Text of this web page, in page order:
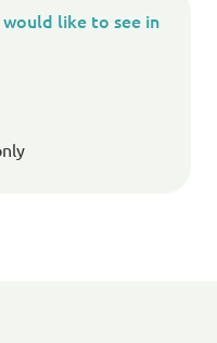
like to see in